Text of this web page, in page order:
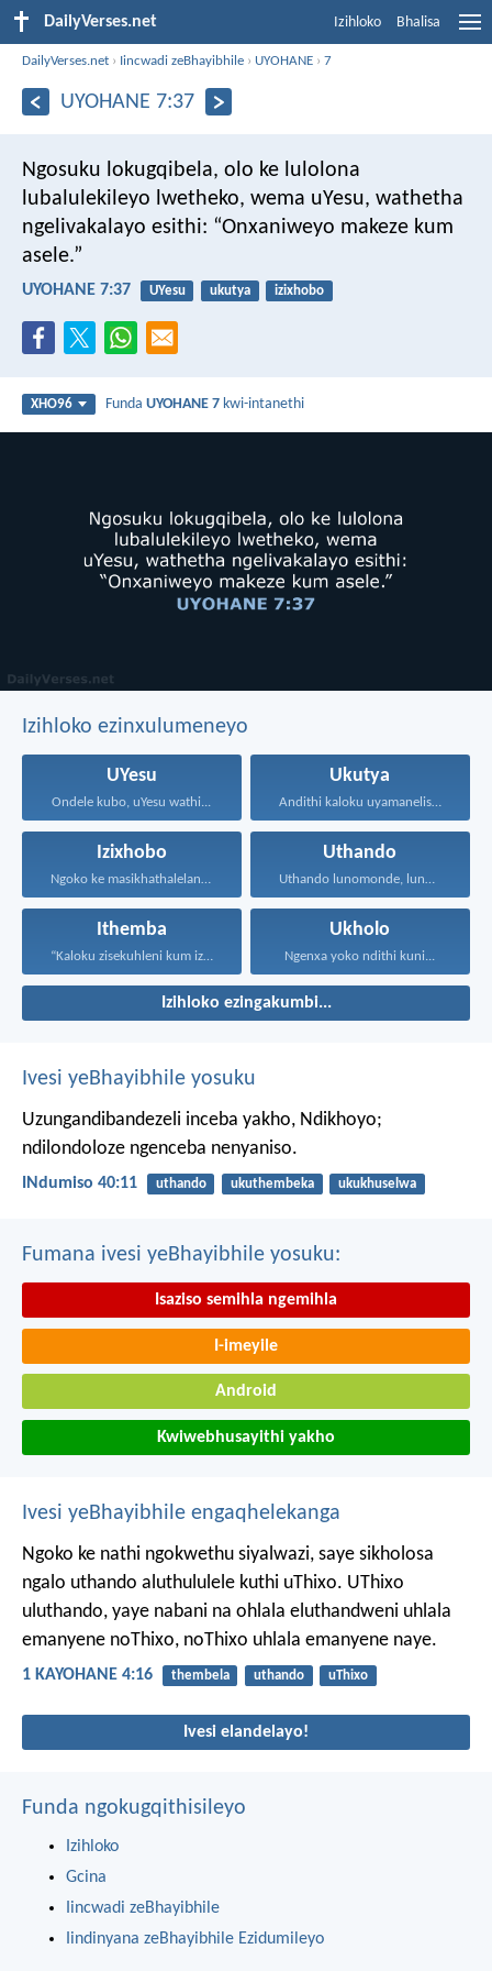
DailyVerses.net Izihloko Bhalisa
DailyVerses.net › Iincwadi zeBhayibhile › UYOHANE ›7
UYOHANE 7:37
Ngosuku lokugqibela, olo ke lulolona
lubalulekileyo lwetheko, wema uYesu, wathetha
ngelivakalayo esithi: “Onxaniweyo makeze kum
asele.”
UYOHANE 7:37 UYesu ukutya izixhobo
XHO96 FundaUYOHANE 7 kwi-intanethi
Izihloko ezinxulumeneyo
UYesu
Ondele kubo, uYesu wathi...
Ukutya
Andithi kaloku uyamanelisa onxaniweyo...
Izixhobo
Ngoko ke masikhathalelane, sivuselelane...
Uthando
Uthando lunomonde, lunobubele. Uthando...
Ithemba
“Kaloku zisekuhleni kum izicwangciso...
Ukholo
Ngenxa yoko ndithi kuni...
Izihloko ezingakumbi...
Ivesi yeBhayibhile yosuku
Uzungandibandezeli inceba yakho, Ndikhoyo;
ndilondoloze ngenceba nenyaniso.
INdumiso 40:11 uthando ukuthembeka ukukhuselwa
Fumana ivesi yeBhayibhile yosuku:
Isaziso semihla ngemihla
I-imeyile
Android
Kwiwebhusayithi yakho
Ivesi yeBhayibhile engaqhelekanga
Ngoko ke nathi ngokwethu siyalwazi, saye sikholosa
ngalo uthando aluthululele kuthi uThixo. UThixo
uluthando, yaye nabani na ohlala eluthandweni uhlala
emanyene noThixo, noThixo uhlala emanyene naye.
1 KAYOHANE 4:16 thembela uthando uThixo
Ivesi elandelayo!
Funda ngokugqithisileyo
Izihloko
Gcina
Iincwadi zeBhayibhile
Iindinyana zeBhayibhile Ezidumileyo